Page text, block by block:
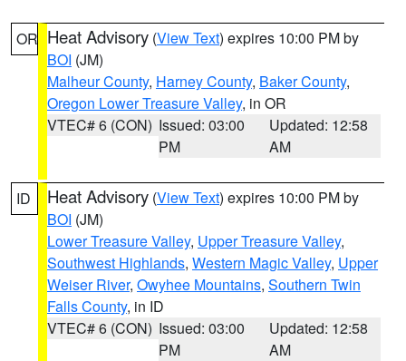
OR Heat Advisory (View Text) expires 10:00 PM by
BOI (JM)
Malheur County, Harney County, Baker County,
Oregon Lower Treasure Valley, in OR
VTEC# 6 (CON) Issued: 03:00
PM
Updated: 12:58
AM
ID Heat Advisory (View Text) expires 10:00 PM by
BOI (JM)
Lower Treasure Valley, Upper Treasure Valley,
Southwest Highlands, Western Magic Valley, Upper
Weiser River, Owyhee Mountains, Southern Twin
Falls County, in ID
VTEC# 6 (CON) Issued: 03:00
PM
Updated: 12:58
AM